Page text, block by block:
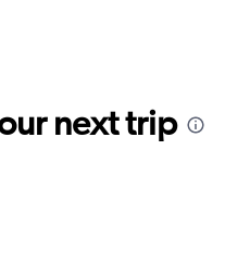
next trip